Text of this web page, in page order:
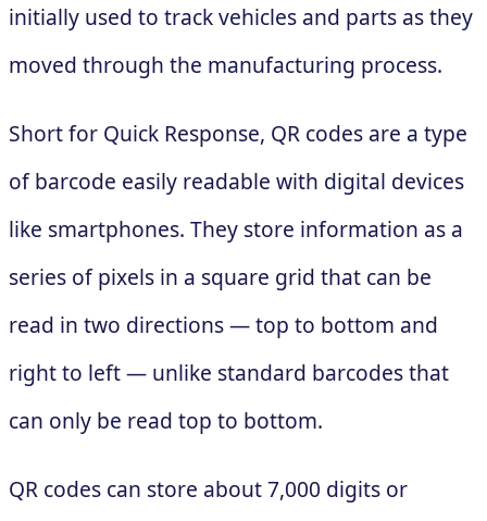
initially used to track vehicles and parts as they
moved through the manufacturing process.
Short for Quick Response, QR codes are a type
of barcode easily readable with digital devices
like smartphones. They store information as a
series of pixels in a square grid that can be
read in two directions — top to bottom and
right to left — unlike standard barcodes that
can only be read top to bottom.
QR codes can store about 7,000 digits or